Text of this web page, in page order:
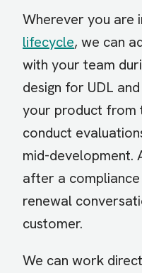
Wherever you are
lifecycle, we can
with your team
design for UDL
your product from
conduct
mid-development.
after a
renewal
customer.
We can work